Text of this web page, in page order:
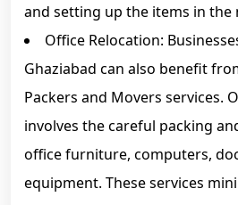
and setting up the items in the
Office Relocation:
Ghaziabad can also benefit
Packers and Movers services.
involves the careful packing
office furniture, computers,
equipment. These services